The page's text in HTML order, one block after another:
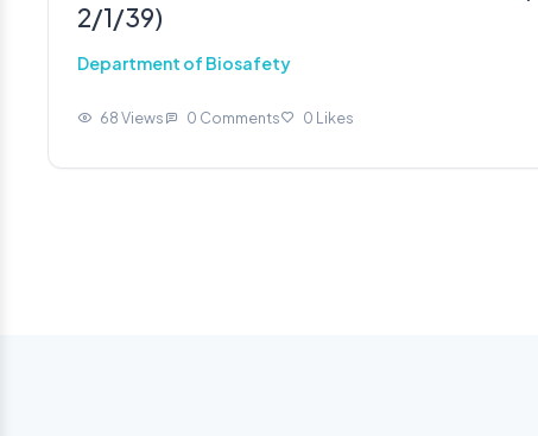
2/1/39)
Department of Biosafety
68 Views 0 Comments 0 Likes